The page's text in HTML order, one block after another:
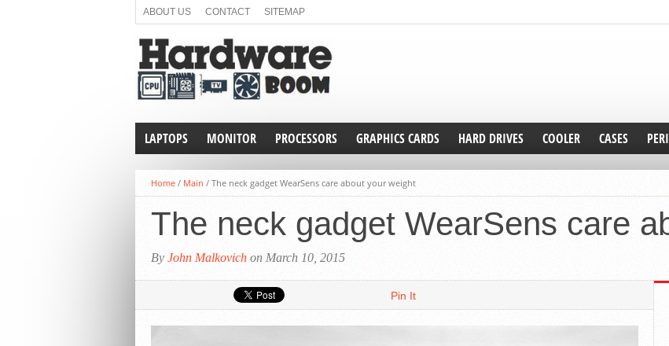
ABOUT US CONTACT SITEMAP
LAPTOPS MONITOR PROCESSORS GRAPHICS CARDS HARD DRIVES COOLER CASES
Home / Main / The neck gadget WearSens care about your weight
The neck gadget WearSens care
By John Malkovich on March 10, 2015
Pin It